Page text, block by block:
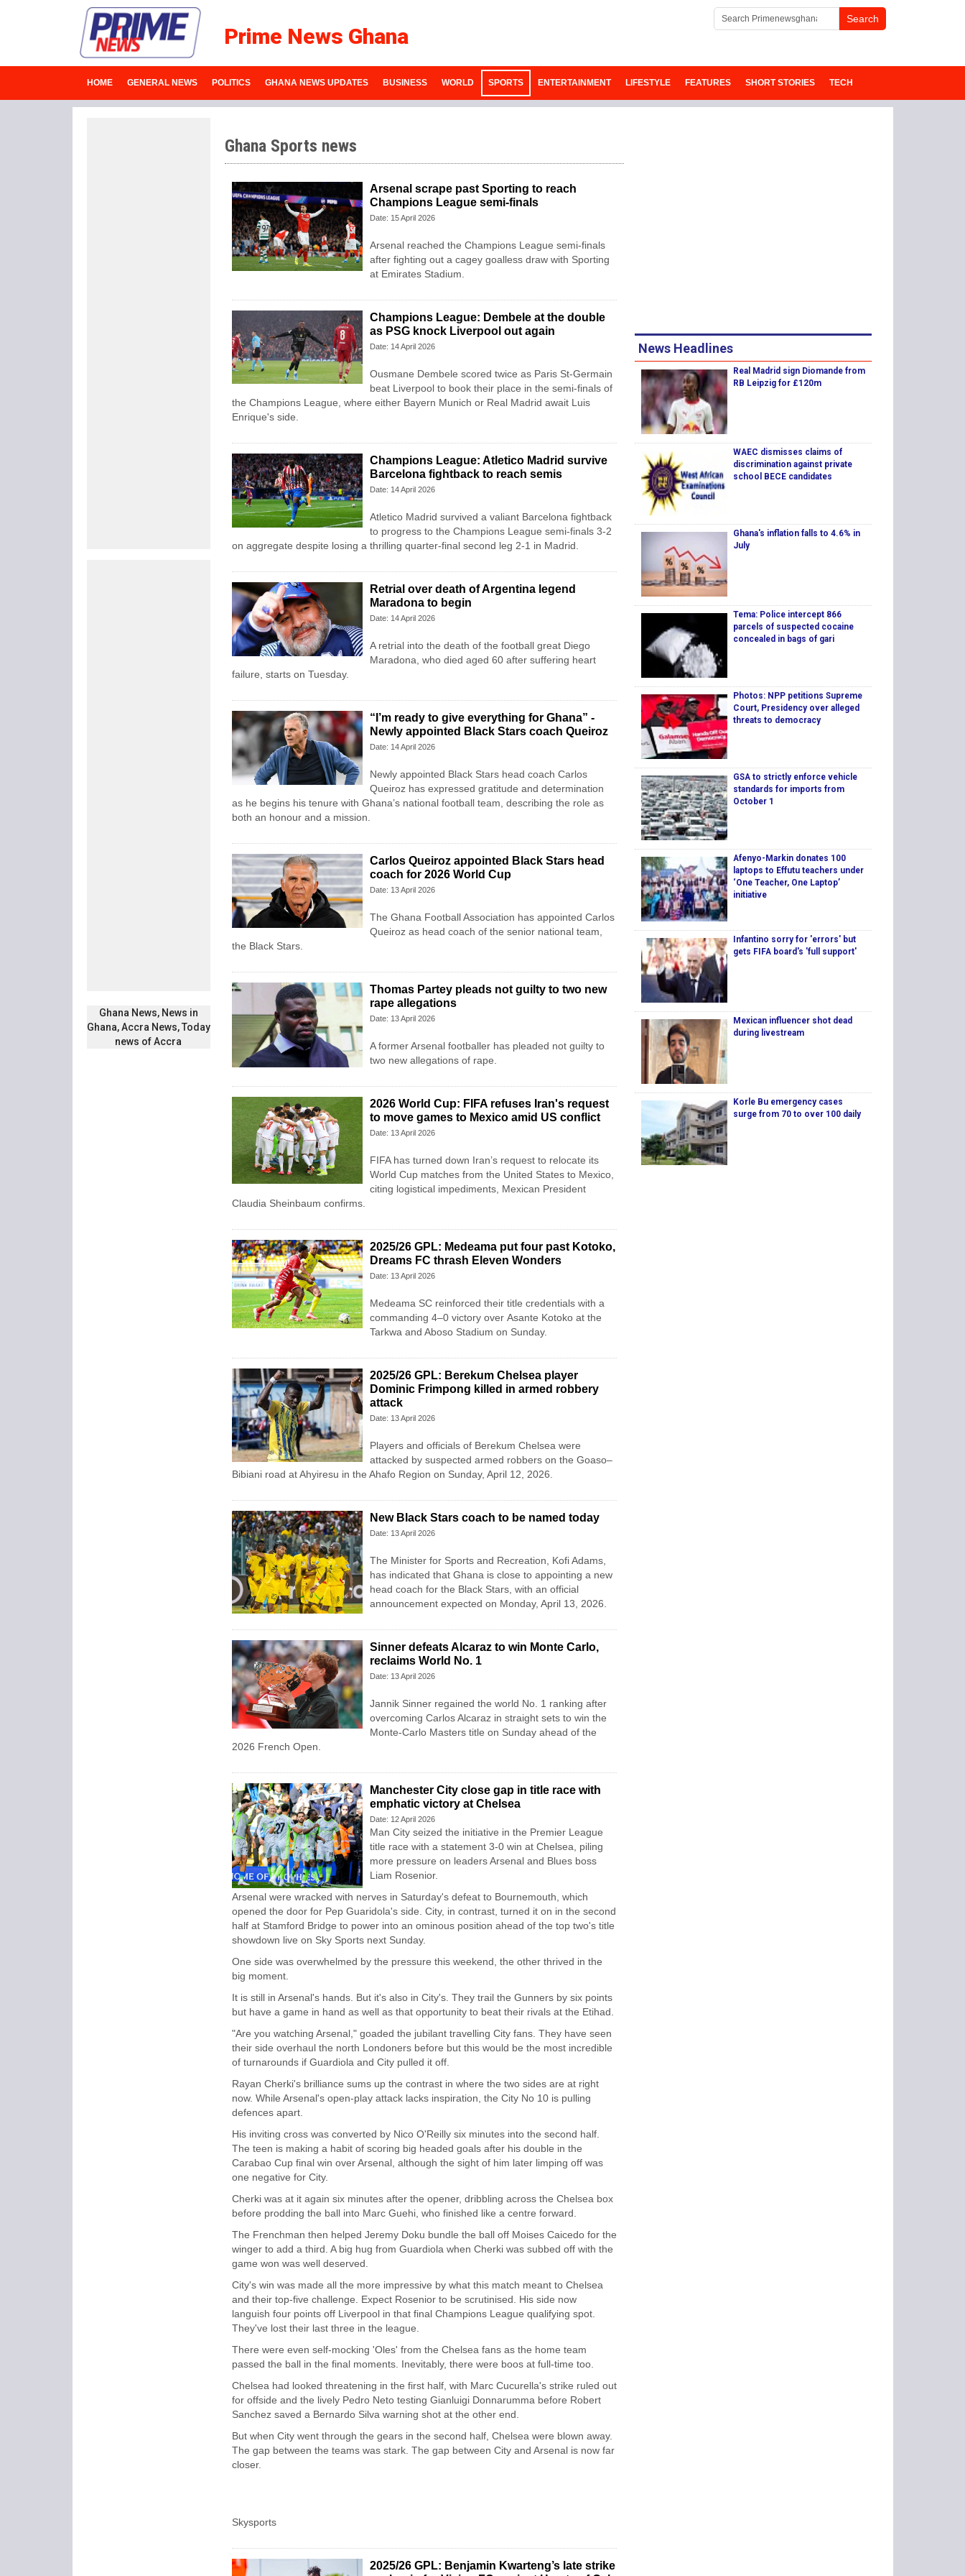
Prime News Ghana
HOME GENERAL NEWS POLITICS GHANA NEWS UPDATES BUSINESS WORLD SPORTS ENTERTAINMENT LIFESTYLE FEATURES SHORT STORIES TECH
Ghana News, News in
Ghana, Accra News, Today
news of Accra
Ghana Sports news
Arsenal scrape past Sporting to reach
Champions League semi-finals
Date: 15 April 2026
Arsenal reached the Champions League semi-finals
after fighting out a cagey goalless draw with Sporting
at Emirates Stadium.
Champions League: Dembele at the double
as PSG knock Liverpool out again
Date: 14 April 2026
Ousmane Dembele scored twice as Paris St-Germain
beat Liverpool to book their place in the semi-finals of
the Champions League, where either Bayern Munich or Real Madrid await Luis
Enrique's side.
Champions League: Atletico Madrid survive
Barcelona fightback to reach semis
Date: 14 April 2026
Atletico Madrid survived a valiant Barcelona fightback
to progress to the Champions League semi-finals 3-2
on aggregate despite losing a thrilling quarter-final second leg 2-1 in Madrid.
Retrial over death of Argentina legend
Maradona to begin
Date: 14 April 2026
A retrial into the death of the football great Diego
Maradona, who died aged 60 after suffering heart
failure, starts on Tuesday.
“I’m ready to give everything for Ghana” -
Newly appointed Black Stars coach Queiroz
Date: 14 April 2026
Newly appointed Black Stars head coach Carlos
Queiroz has expressed gratitude and determination
as he begins his tenure with Ghana’s national football team, describing the role as
both an honour and a mission.
Carlos Queiroz appointed Black Stars head
coach for 2026 World Cup
Date: 13 April 2026
The Ghana Football Association has appointed Carlos
Queiroz as head coach of the senior national team,
the Black Stars.
Thomas Partey pleads not guilty to two new
rape allegations
Date: 13 April 2026
A former Arsenal footballer has pleaded not guilty to
two new allegations of rape.
2026 World Cup: FIFA refuses Iran's request
to move games to Mexico amid US conflict
Date: 13 April 2026
FIFA has turned down Iran’s request to relocate its
World Cup matches from the United States to Mexico,
citing logistical impediments, Mexican President
Claudia Sheinbaum confirms.
2025/26 GPL: Medeama put four past Kotoko,
Dreams FC thrash Eleven Wonders
Date: 13 April 2026
Medeama SCreinforced their title credentials with a
commanding 4–0 victory over Asante Kotokoat the
Tarkwa and Aboso Stadium on Sunday.
2025/26 GPL: Berekum Chelsea player
Dominic Frimpong killed in armed robbery
attack
Date: 13 April 2026
Players and officials of Berekum Chelsea were
attacked by suspected armed robbers on the Goaso–
Bibiani road at Ahyiresu in the Ahafo Region on Sunday, April 12, 2026.
New Black Stars coach to be named today
Date: 13 April 2026
The Minister for Sports and Recreation, Kofi Adams,
has indicated that Ghana is close to appointing a new
head coach for the Black Stars, with an official
announcement expected on Monday, April 13, 2026.
Sinner defeats Alcaraz to win Monte Carlo,
reclaims World No. 1
Date: 13 April 2026
Jannik Sinner regained the world No. 1 ranking after
overcoming Carlos Alcaraz in straight sets to win the
Monte-Carlo Masters title on Sunday ahead of the
2026 French Open.
Manchester City close gap in title race with
emphatic victory at Chelsea
Date: 12 April 2026
Man City seized the initiative in the Premier League
title race with a statement 3-0 win at Chelsea, piling
more pressure on leaders Arsenal and Blues boss
Liam Rosenior.
Arsenal were wracked with nerves in Saturday's defeat to Bournemouth, which
opened the door for Pep Guaridola's side. City, in contrast, turned it on in the second
half at Stamford Bridge to power into an ominous position ahead of the top two's title
showdown live on Sky Sports next Sunday.
One side was overwhelmed by the pressure this weekend, the other thrived in the
big moment.
It is still in Arsenal's hands. But it's also in City's. They trail the Gunners by six points
but have a game in hand as well as that opportunity to beat their rivals at the Etihad.
"Are you watching Arsenal," goaded the jubilant travelling City fans. They have seen
their side overhaul the north Londoners before but this would be the most incredible
of turnarounds if Guardiola and City pulled it off.
Rayan Cherki's brilliance sums up the contrast in where the two sides are at right
now. While Arsenal's open-play attack lacks inspiration, the City No 10 is pulling
defences apart.
His inviting cross was converted by Nico O'Reilly six minutes into the second half.
The teen is making a habit of scoring big headed goals after his double in the
Carabao Cup final win over Arsenal, although the sight of him later limping off was
one negative for City.
Cherki was at it again six minutes after the opener, dribbling across the Chelsea box
before prodding the ball into Marc Guehi, who finished like a centre forward.
The Frenchman then helped Jeremy Doku bundle the ball off Moises Caicedo for the
winger to add a third. A big hug from Guardiola when Cherki was subbed off with the
game won was well deserved.
City's win was made all the more impressive by what this match meant to Chelsea
and their top-five challenge. Expect Rosenior to be scrutinised. His side now
languish four points off Liverpool in that final Champions League qualifying spot.
They've lost their last three in the league.
There were even self-mocking 'Oles' from the Chelsea fans as the home team
passed the ball in the final moments. Inevitably, there were boos at full-time too.
Chelsea had looked threatening in the first half, with Marc Cucurella's strike ruled out
for offside and the lively Pedro Neto testing Gianluigi Donnarumma before Robert
Sanchez saved a Bernardo Silva warning shot at the other end.
But when City went through the gears in the second half, Chelsea were blown away.
The gap between the teams was stark. The gap between City and Arsenal is now far
closer.
Skysports
2025/26 GPL: Benjamin Kwarteng’s late strike
News Headlines
Real Madrid sign Diomande from
RB Leipzig for £120m
WAEC dismisses claims of
discrimination against private
school BECE candidates
Ghana's inflation falls to 4.6% in
July
Tema: Police intercept 866
parcels of suspected cocaine
concealed in bags of gari
Photos: NPP petitions Supreme
Court, Presidency over alleged
threats to democracy
GSA to strictly enforce vehicle
standards for imports from
October 1
Afenyo-Markin donates 100
laptops to Effutu teachers under
‘One Teacher, One Laptop’
initiative
Infantino sorry for 'errors' but
gets FIFA board's 'full support'
Mexican influencer shot dead
during livestream
Korle Bu emergency cases
surge from 70 to over 100 daily